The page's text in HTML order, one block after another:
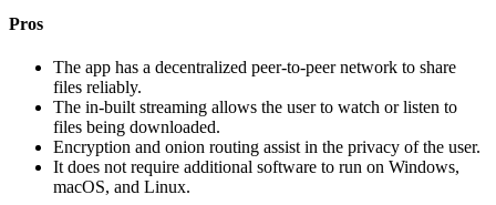
Pros
The app has a decentralized peer-to-peer network to share
files reliably.
The in-built streaming allows the user to watch or listen to
files being downloaded.
Encryption and onion routing assist in the privacy of the user.
It does not require additional software to run on Windows,
macOS, and Linux.